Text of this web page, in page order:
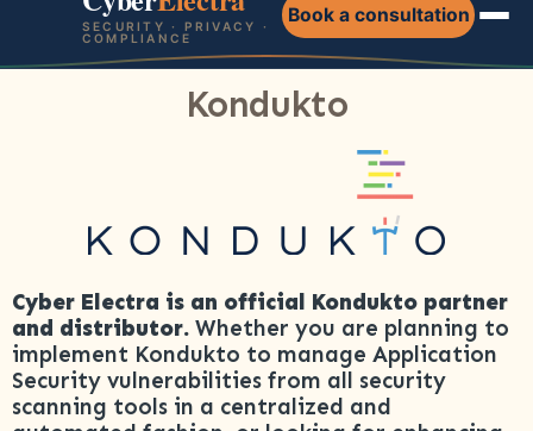
SECURITY · PRIVACY ·
COMPLIANCE
Book a consultation
Kondukto
Cyber Electra is an official Kondukto partner
and distributor. Whether you are planning to
implement Kondukto to manage Application
Security vulnerabilities from all security
scanning tools in a centralized and